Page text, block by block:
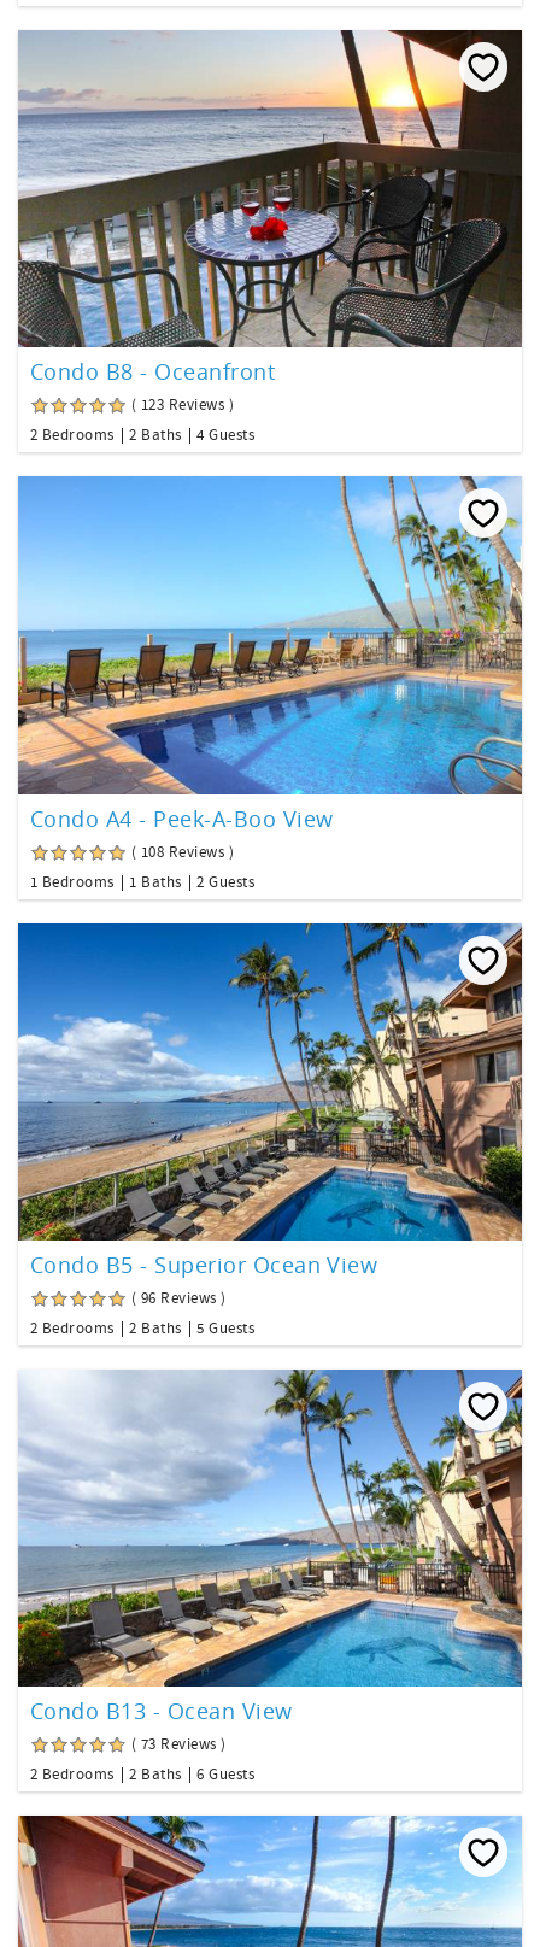
Condo B8 - Oceanfront
( 123 Reviews )
2 Bedrooms
2 Baths 4 Guests
Condo A4 - Peek-A-Boo View
( 108 Reviews )
1 Bedrooms
1 Baths 2 Guests
Condo B5 - Superior Ocean View
( 96 Reviews )
2 Bedrooms
2 Baths 5 Guests
Condo B13 - Ocean View
( 73 Reviews )
2 Bedrooms
2 Baths 6 Guests